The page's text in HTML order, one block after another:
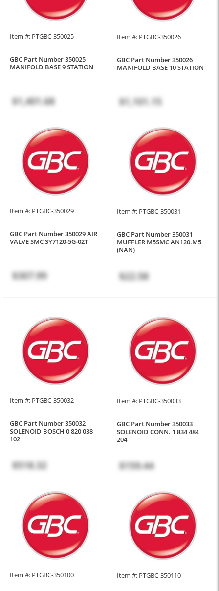
Item #: PTGBC-350025
GBC Part Number 350025
MANIFOLD BASE 9 STATION
$1,401.68
Item #: PTGBC-350026
GBC Part Number 350026
MANIFOLD BASE 10 STATION
$1,101.15
Item #: PTGBC-350029
GBC Part Number 350029 AIR
VALVE SMC SY7120-5G-02T
$307.99
Item #: PTGBC-350031
GBC Part Number 350031
MUFFLER M5SMC AN120.M5
(NAN)
$22.58
Item #: PTGBC-350032
GBC Part Number 350032
SOLENOID BOSCH 0 820 038
102
$518.32
Item #: PTGBC-350033
GBC Part Number 350033
SOLENOID CONN. 1 834 484
204
$159.44
Item #: PTGBC-350100 Item #: PTGBC-350110